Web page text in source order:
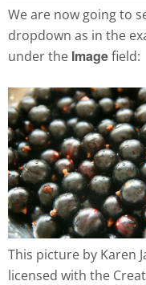
We are now going to
dropdown as in the
under the Imagefield:
This picture by Karen
licensed with the